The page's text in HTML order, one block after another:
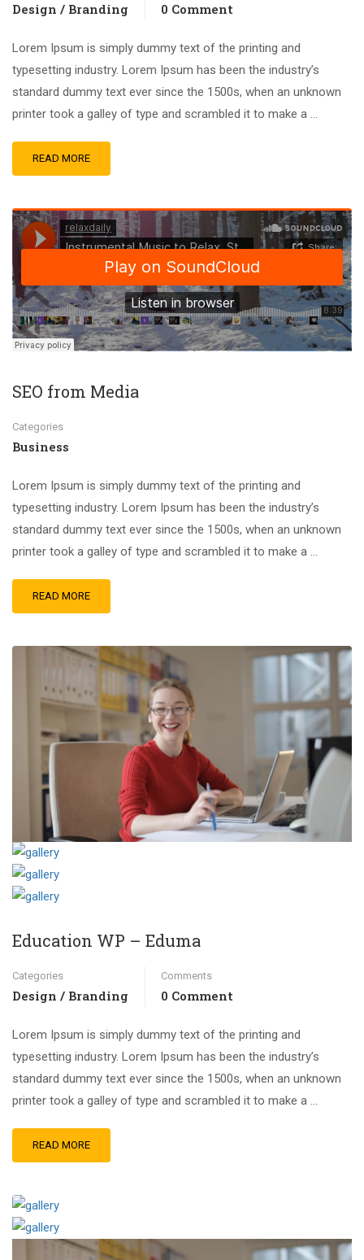
Design / Branding 0 Comment
Lorem Ipsum is simply dummy text of the printing and
typesetting industry. Lorem Ipsum has been the industry’s
standard dummy text ever since the 1500s, when an unknown
printer took a galley of type and scrambled it to make a …
READ MORE
SEO from Media
Categories
Business
Lorem Ipsum is simply dummy text of the printing and
typesetting industry. Lorem Ipsum has been the industry’s
standard dummy text ever since the 1500s, when an unknown
printer took a galley of type and scrambled it to make a …
READ MORE
Education WP – Eduma
Categories
Design / Branding
Comments
0 Comment
Lorem Ipsum is simply dummy text of the printing and
typesetting industry. Lorem Ipsum has been the industry’s
standard dummy text ever since the 1500s, when an unknown
printer took a galley of type and scrambled it to make a …
READ MORE